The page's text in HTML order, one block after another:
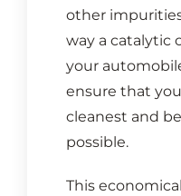
other
way a catalytic
your
ensure that
cleanest and
possible.
This